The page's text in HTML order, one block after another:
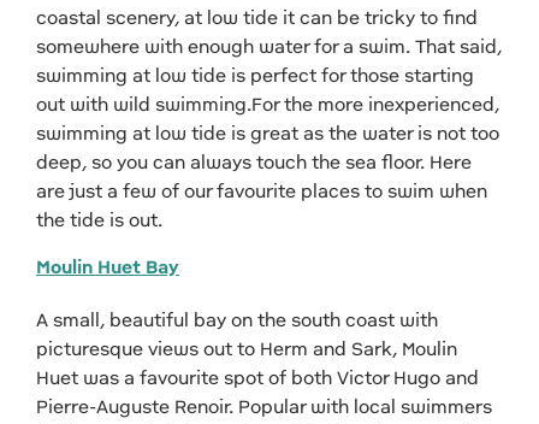
coastal scenery, at low tide it can be tricky to find
somewhere with enough water for a swim. That said,
swimming at low tide is perfect for those starting
out with wild swimming.For the more inexperienced,
swimming at low tide is great as the water is not too
deep, so you can always touch the sea floor. Here
are just a few of our favourite places to swim when
the tide is out.
Moulin Huet Bay
A small, beautiful bay on the south coast with
picturesque views out to Herm and Sark, Moulin
Huet was a favourite spot of both Victor Hugo and
Pierre-Auguste Renoir. Popular with local swimmers